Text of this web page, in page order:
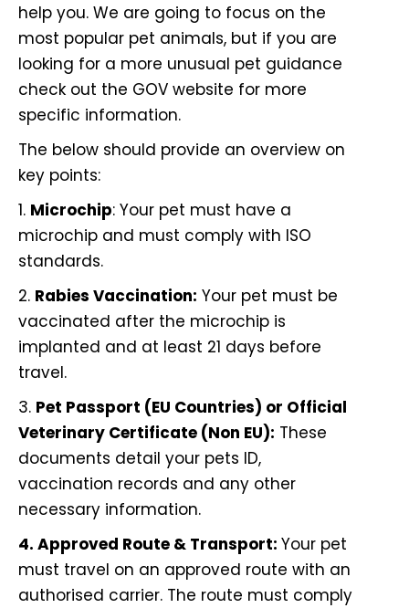
help you. We are going to focus on the
most popular pet animals, but if you are
looking for a more unusual pet guidance
check out the GOV website for more
specific information.
The below should provide an overview on
key points:
1. Microchip: Your pet must have a
microchip and must comply with ISO
standards.
2. Rabies Vaccination: Your pet must be
vaccinated after the microchip is
implanted and at least 21 days before
travel.
3. Pet Passport (EU Countries) or Official
Veterinary Certificate (Non EU): These
documents detail your pets ID,
vaccination records and any other
necessary information.
4. Approved Route & Transport: Your pet
must travel on an approved route with an
authorised carrier. The route must comply